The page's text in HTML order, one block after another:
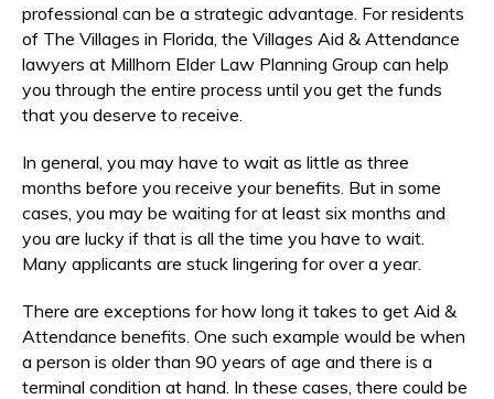
professional can be a strategic advantage. For residents
of The Villages in Florida, the Villages Aid & Attendance
lawyers at Millhorn Elder Law Planning Group can help
you through the entire process until you get the funds
that you deserve to receive.
In general, you may have to wait as little as three
months before you receive your benefits. But in some
cases, you may be waiting for at least six months and
you are lucky if that is all the time you have to wait.
Many applicants are stuck lingering for over a year.
There are exceptions for how long it takes to get Aid &
Attendance benefits. One such example would be when
a person is older than 90 years of age and there is a
terminal condition at hand. In these cases, there could be